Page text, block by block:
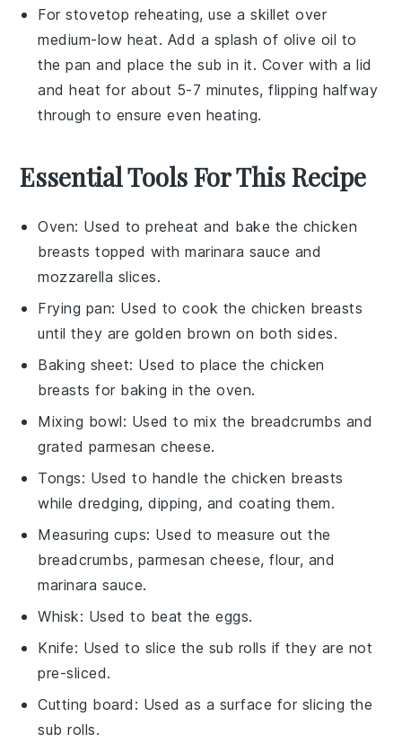
For stovetop reheating, use a skillet over
medium-low heat. Add a splash of olive oil to
the pan and place thesub in it. Cover with a lid
and heat for about 5-7 minutes, flipping halfway
through to ensure even heating.
Essential Tools For This Recipe
Oven: Used to preheat and bake the chicken
breasts topped with marinara sauce and
mozzarella slices.
Frying pan: Used to cook the chicken breasts
until they are golden brown on both sides.
Baking sheet: Used to place the chicken
breasts for baking in the oven.
Mixing bowl: Used to mix the breadcrumbs and
grated parmesan cheese.
Tongs: Used to handle the chicken breasts
while dredging, dipping, and coating them.
Measuring cups: Used to measure out the
breadcrumbs, parmesan cheese, flour, and
marinara sauce.
Whisk: Used to beat the eggs.
Knife: Used to slice the sub rolls if they are not
pre-sliced.
Cutting board : Used as a surface for slicing the
sub rolls.